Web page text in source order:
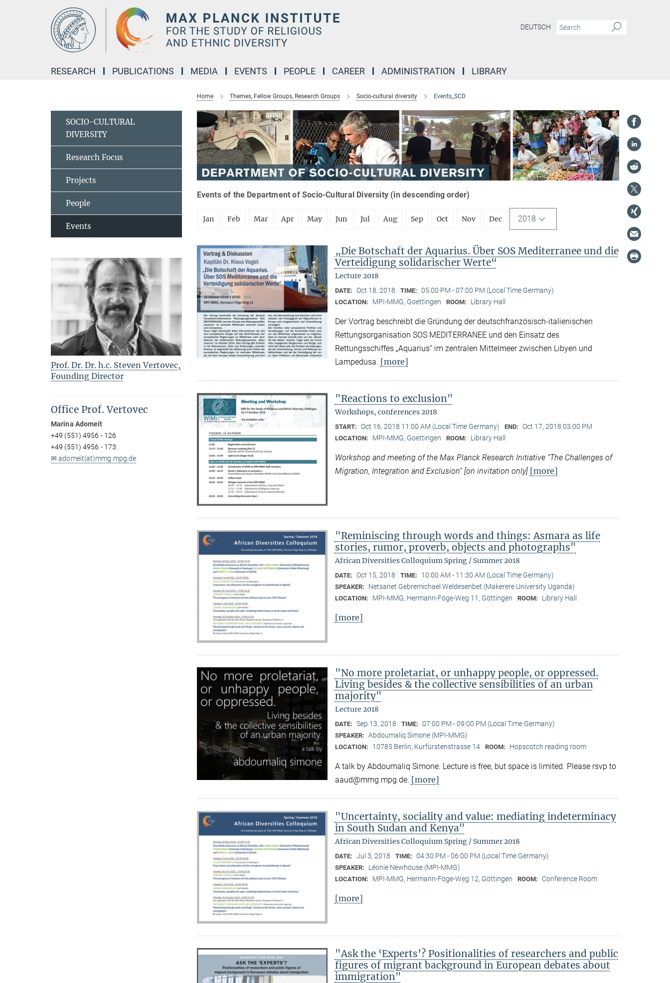
DEUTSCH
RESEARCH PUBLICATIONS MEDIA EVENTS PEOPLE CAREER ADMINISTRATION LIBRARY
Home Themes, Fellow Groups, Research Groups Socio-cultural diversity Events_SCD
Events of the Department of Socio-Cultural Diversity (in descending order)
Jan Feb Mar Apr May Jun Jul Aug Sep Oct Nov Dec 2018
„Die Botschaft der Aquarius. Über SOS Mediterranee und die
Verteidigung solidarischer Werte“
Lecture 2018
DATE: Oct 18, 2018 TIME: 05:00 PM - 07:00 PM (Local Time Germany)
LOCATION: MPI-MMG, Goettingen ROOM: Library Hall
Der Vortrag beschreibt die Gründung der deutschfranzösisch-italienischen
Rettungsorganisation SOS MEDITERRANEE und den Einsatz des
Rettungsschiffes „Aquarius“ im zentralen Mittelmeer zwischen Libyen und
Lampedusa. [more]
"Reactions to exclusion"
Workshops, conferences 2018
START: Oct 16, 2018 11:00 AM (Local Time Germany) END: Oct 17, 2018 03:00 PM
LOCATION: MPI-MMG, Goettingen ROOM: Library Hall
Workshop and meeting of the Max Planck Research Initiative “The Challenges of
Migration, Integration and Exclusion” [on invitation only] [more]
"Reminiscing through words and things: Asmara as life
stories, rumor, proverb, objects and photographs"
African Diversities Colloquium Spring / Summer 2018
DATE: Oct 15, 2018 TIME: 10:00 AM - 11:30 AM (Local Time Germany)
SPEAKER: Netsanet Gebremichael Weldesenbet (Makerere University Uganda)
LOCATION: MPI-MMG, Hermann-Föge-Weg 11, Göttingen ROOM: Library Hall
[more]
"No more proletariat, or unhappy people, or oppressed.
Living besides & the collective sensibilities of an urban
majority"
Lecture 2018
DATE: Sep 13, 2018 TIME: 07:00 PM - 09:00 PM (Local Time Germany)
SPEAKER: Abdoumaliq Simone (MPI-MMG)
LOCATION: 10785 Berlin, Kurfürstenstrasse 14 ROOM: Hopscotch reading room
A talk by Abdoumaliq Simone. Lecture is free, but space is limited. Please rsvp to
aaud@mmg.mpg.de. [more]
"Uncertainty, sociality and value: mediating indeterminacy
in South Sudan and Kenya"
African Diversities Colloquium Spring / Summer 2018
DATE: Jul 3, 2018 TIME: 04:30 PM - 06:00 PM (Local Time Germany)
SPEAKER: Léonie Newhouse (MPI-MMG)
LOCATION: MPI-MMG, Hermann-Föge-Weg 12, Göttingen ROOM: Conference Room
[more]
"Ask the ‘Experts’? Positionalities of researchers and public
figures of migrant background in European debates about
immigration"
SOCIO-CULTURAL
DIVERSITY
Research Focus
Projects
People
Events
Prof. Dr. Dr. h.c. Steven Vertovec,
Founding Director
Office Prof. Vertovec
Marina Adomeit
+49 (551) 4956 - 126
+49 (551) 4956 - 173
✉ adomeit(at)mmg.mpg.de